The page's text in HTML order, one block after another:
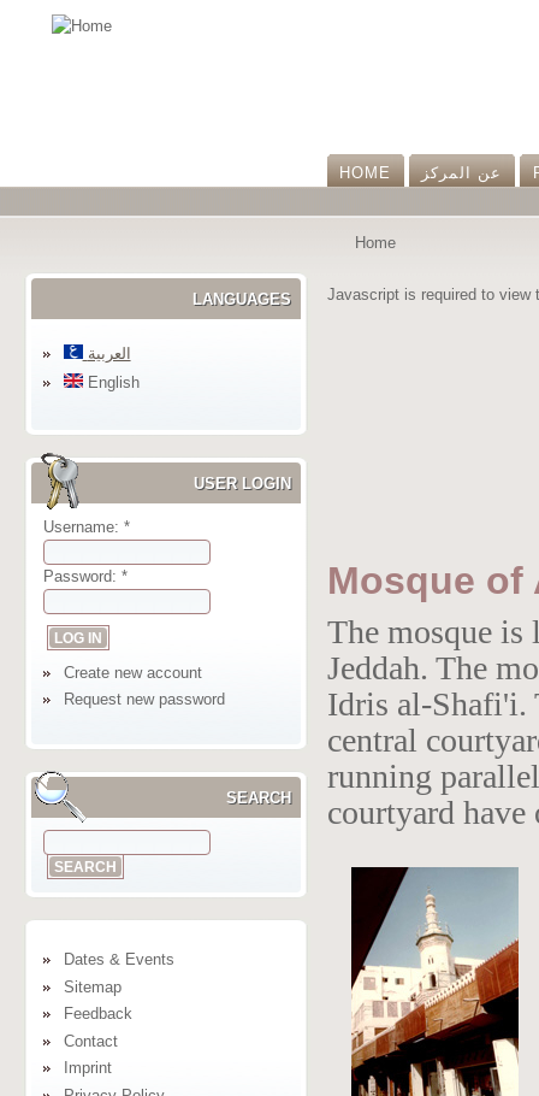
HOME عن المرکز
Home
LANGUAGES
العربية
English
USER LOGIN
Username: *
Password: *
Create new account
Request new password
SEARCH
Dates & Events
Sitemap
Feedback
Contact
Imprint
Javascript is required to view
Mosque of
The mosque
Jeddah. The
Idris al-Shafi'i.
central
running
courtyard have